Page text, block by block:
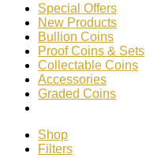
Special Offers
New Products
Bullion Coins
Proof Coins & Sets
Collectable Coins
Accessories
Graded Coins
Shop
Filters